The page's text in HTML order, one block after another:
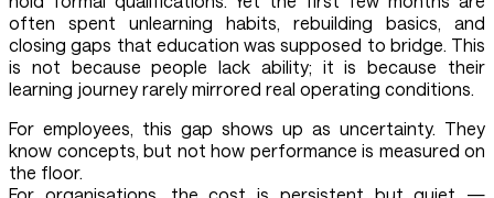
often spent unlearning habits, rebuilding basics, and
closing gaps that education was supposed to bridge. This
is not because people lack ability; it is because their
learning journey rarely mirrored real operating conditions.
For employees, this gap shows up as uncertainty. They
know concepts, but not how performance is measured on
the floor.
For organisations, the cost is persistent but quiet —